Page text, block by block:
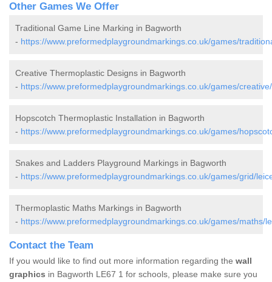
Other Games We Offer
Traditional Game Line Marking in Bagworth
- https://www.preformedplaygroundmarkings.co.uk/games/
Creative Thermoplastic Designs in Bagworth
- https://www.preformedplaygroundmarkings.co.uk/games/
Hopscotch Thermoplastic Installation in Bagworth
- https://www.preformedplaygroundmarkings.co.uk/games/
Snakes and Ladders Playground Markings in Bagworth
- https://www.preformedplaygroundmarkings.co.uk/games/grid/
Thermoplastic Maths Markings in Bagworth
- https://www.preformedplaygroundmarkings.co.uk/games/maths/
Contact the Team
If you would like to find out more information regarding the wall
graphics in Bagworth LE67 1 for schools, please make sure you